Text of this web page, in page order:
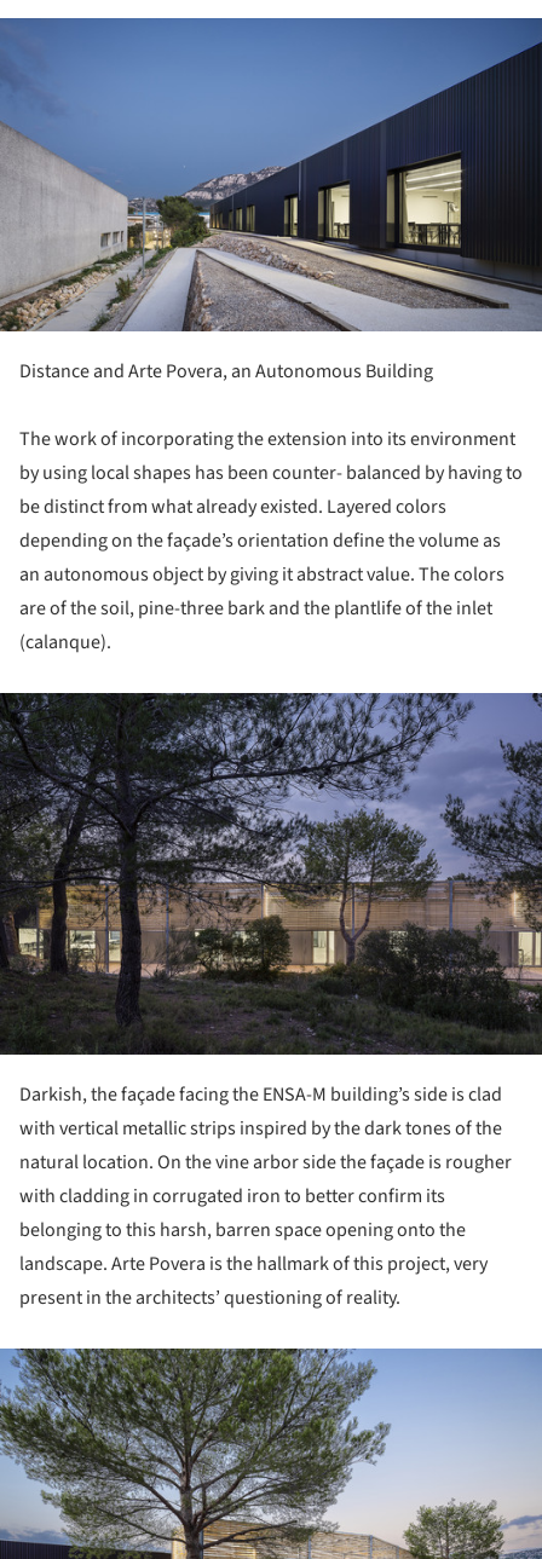
Distance and Arte Povera, an Autonomous Building
The work of incorporating the extension into its environment
by using local shapes has been counter- balanced by having to
be distinct from what already existed. Layered colors
depending on the façade’s orientation define the volume as
an autonomous object by giving it abstract value. The colors
are of the soil, pine-three bark and the plantlife of the inlet
(calanque).
Darkish, the façade facing the ENSA-M building’s side is clad
with vertical metallic strips inspired by the dark tones of the
natural location. On the vine arbor side the façade is rougher
with cladding in corrugated iron to better confirm its
belonging to this harsh, barren space opening onto the
landscape. Arte Povera is the hallmark of this project, very
present in the architects’ questioning of reality.